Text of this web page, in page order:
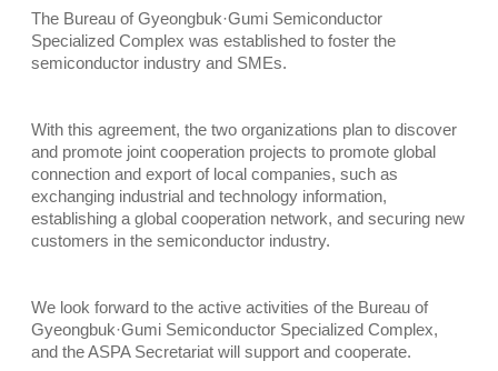
The Bureau of Gyeongbuk·Gumi Semiconductor
Specialized Complex was established to foster the
semiconductor industry and SMEs.
With this agreement, the two organizations plan to discover
and promote joint cooperation projects to promote global
connection and export of local companies, such as
exchanging industrial and technology information,
establishing a global cooperation network, and securing new
customers in the semiconductor industry.
We look forward to the active activities of the Bureau of
Gyeongbuk·Gumi Semiconductor Specialized Complex,
and the ASPA Secretariat will support and cooperate.